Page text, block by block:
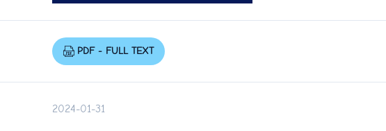
PDF - FULL TEXT
2024-01-31